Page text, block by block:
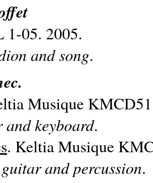
1-05. 2005.
and song.
Musique
keyboard.
. Keltia Musique
and percussion.